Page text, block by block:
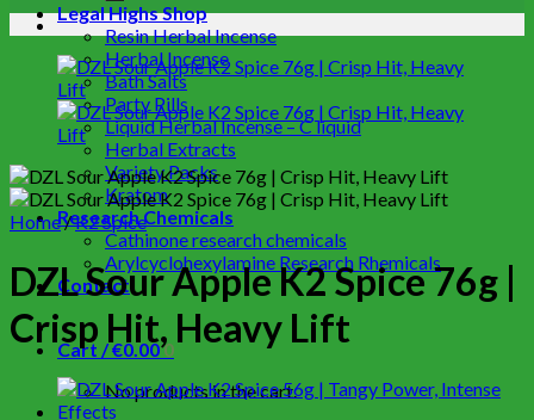
Legal Highs Shop
Resin Herbal Incense
Herbal Incense
Bath Salts
Party Pills
Liquid Herbal Incense – C liquid
Herbal Extracts
Variety Packs
Kratom
Research Chemicals
Cathinone research chemicals
Arylcyclohexylamine Research Rhemicals
Contact
Cart /€0.000
No products in the cart.
Home/K2 Spice
DZL Sour Apple K2 Spice 76g |
Crisp Hit, Heavy Lift